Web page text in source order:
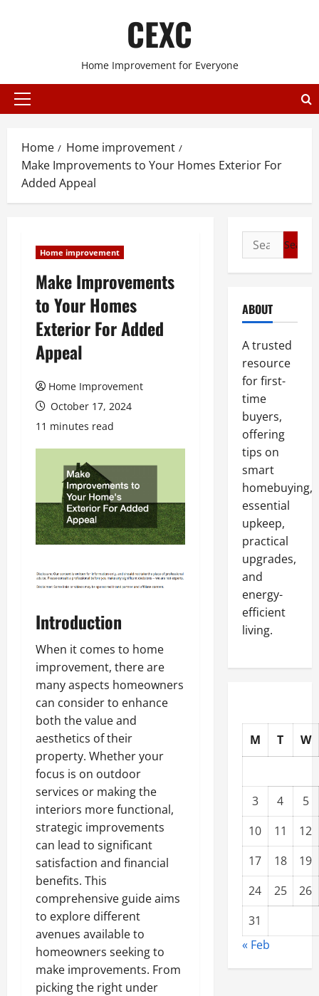
CEXC
Home Improvement for Everyone
Primary
Home
Home improvement
Make Improvements to Your Homes Exterior For
Added Appeal
Home improvement
Make Improvements
to Your Homes
Exterior For Added
Appeal
Home Improvement
October 17, 2024
11 minutes read
Introduction
When it comes to home
improvement, there are
many aspects homeowners
can consider to enhance
both the value and
aesthetics of their
property. Whether your
focus is on outdoor
services or making the
interiors more functional,
strategic improvements
can lead to significant
satisfaction and financial
benefits. This
comprehensive guide aims
to explore different
avenues available to
homeowners seeking to
make improvements. From
picking the right under
Search
for:
ABOUT
A trusted
resource
for first-
time
buyers,
offering
tips on
smart
homebuying,
essential
upkeep,
practical
upgrades,
and
energy-
efficient
living.
M T W
3 4
5
10
11
12
17
18
19
24
25
26
31
« Feb